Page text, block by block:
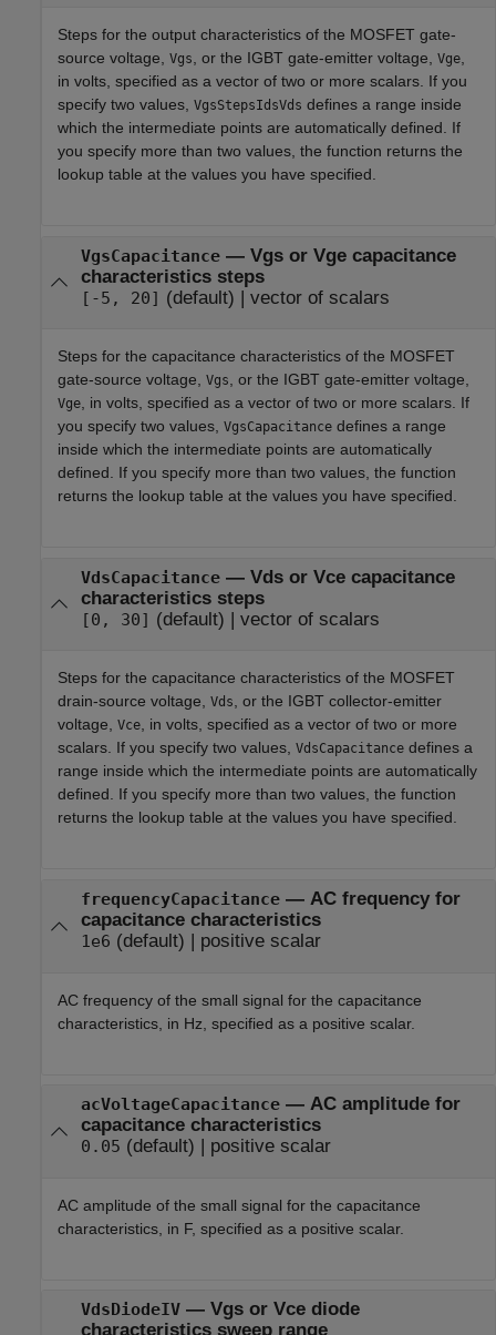
Steps for the output characteristics of the MOSFET gate-
source voltage, Vgs , or the IGBT gate-emitter voltage, Vge
in volts, specified as a vector of two or more scalars. If you
specify two values, VgsStepsIdsVds defines a range inside
which the intermediate points are automatically defined. If
you specify more than two values, the function returns the
lookup table at the values you have specified.
VgsCapacitance— Vgs or Vge capacitance
characteristics steps
[-5, 20] (default) | vector of scalars
Steps for the capacitance characteristics of the MOSFET
gate-source voltage, Vgs, or the IGBT gate-emitter voltage,
Vge, in volts, specified as a vector of two or more scalars. If
you specify two values, VgsCapacitance defines a range
inside which the intermediate points are automatically
defined. If you specify more than two values, the function
returns the lookup table at the values you have specified.
VdsCapacitance— Vds or Vce capacitance
characteristics steps
[0, 30] (default) | vector of scalars
Steps for the capacitance characteristics of the MOSFET
drain-source voltage, Vds, or the IGBT collector-emitter
voltage, Vce, in volts, specified as a vector of two or more
scalars. If you specify two values, VdsCapacitance defines a
range inside which the intermediate points are automatically
defined. If you specify more than two values, the function
returns the lookup table at the values you have specified.
frequencyCapacitance— AC frequency for
capacitance characteristics
1e6 (default) | positive scalar
AC frequency of the small signal for the capacitance
characteristics, in Hz, specified as a positive scalar.
acVoltageCapacitance— AC amplitude for
capacitance characteristics
0.05 (default) | positive scalar
AC amplitude of the small signal for the capacitance
characteristics, in F, specified as a positive scalar.
VdsDiodeIV— Vgs or Vce diode
characteristics sweep range